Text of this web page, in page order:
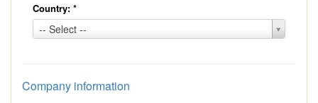
Country: *
-- Select --
Country:
*
Company information